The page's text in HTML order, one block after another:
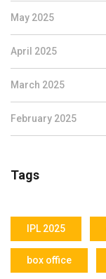
May 2025
April 2025
March 2025
February 2025
Tags
IPL 2025
box office